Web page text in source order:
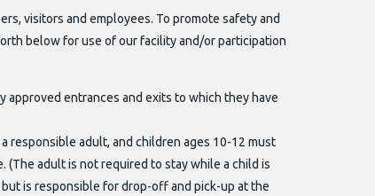
visitors and employees. To promote safety and
below for use of our facility and/or participation
approved entrances and exits to which they have
responsible adult, and children ages 10-12 must
adult is not required to stay while a child is
is responsible for drop-off and pick-up at the